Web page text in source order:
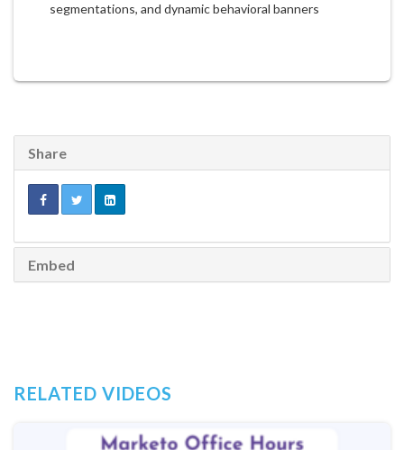
segmentations, and dynamic behavioral banners
Share
Embed
RELATED VIDEOS